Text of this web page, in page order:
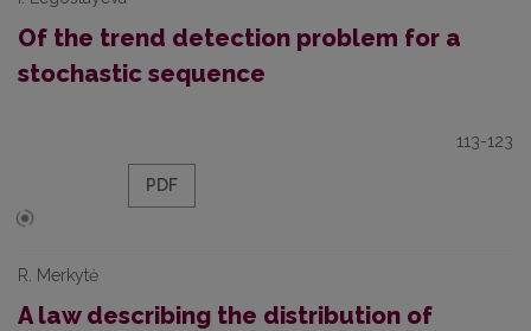
Of the trend detection problem for a
stochastic sequence
113-123
PDF
R. Merkytė
A law describing the distribution of